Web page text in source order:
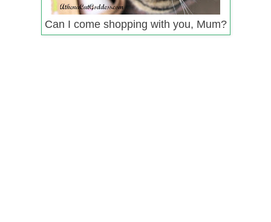
Can I come shopping with you, Mum?